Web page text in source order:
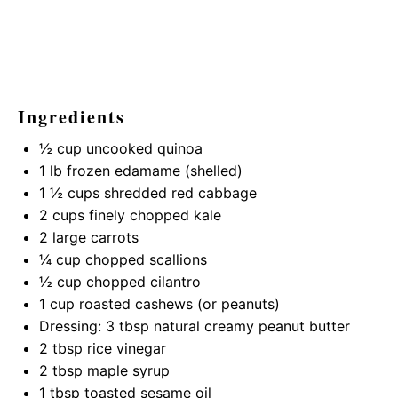
Ingredients
½ cup uncooked quinoa
1 lb frozen edamame (shelled)
1 ½ cups shredded red cabbage
2 cups finely chopped kale
2 large carrots
¼ cup chopped scallions
½ cup chopped cilantro
1 cup roasted cashews (or peanuts)
Dressing: 3 tbsp natural creamy peanut butter
2 tbsp rice vinegar
2 tbsp maple syrup
1 tbsp toasted sesame oil